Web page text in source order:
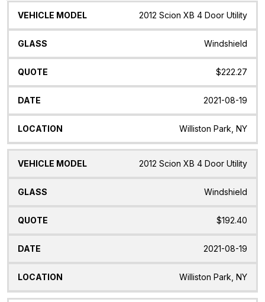
Vehicle
Glass Date Location
2012 Scion XB 4 Door Utility
Windshield
$222.27
2021-08-19
Williston Park, NY
2012 Scion XB 4 Door Utility
Windshield
$192.40
2021-08-19
Williston Park, NY